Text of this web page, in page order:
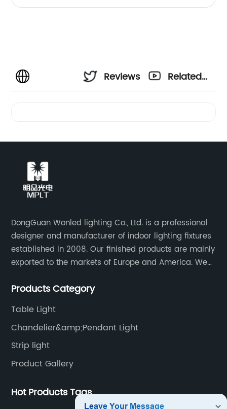
Reviews
Related
DongGuan Wonled lighting Co., Ltd. is a professional
designer and manufacturer of indoor lighting fixtures
established in 2008. Our finished products are mainly
exported to the markets of Europe and America. We
Industry Co., Ltd.
Products Category
Table Light
Chandelier&amp;Pendant Light
Strip light
Product Gallery
Hot Products Tags